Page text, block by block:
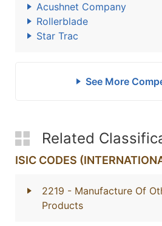
Acushnet Company
Rollerblade
Star Trac
See More
Related
ISIC CODES
2219 - Manufacture Of
Products